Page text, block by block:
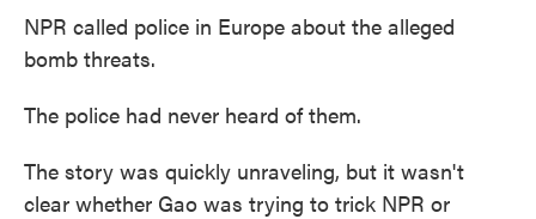
NPR called police in Europe about the alleged
bomb threats.
The police had never heard of them.
The story was quickly unraveling, but it wasn't
clear whether Gao was trying to trick NPR or